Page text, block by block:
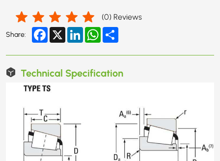
(0) Reviews
Share: Facebook
X LinkedInWhatsApp
Technical Specification